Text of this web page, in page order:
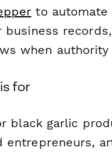
to automate
business
when authority
for
black garlic
entrepreneurs,